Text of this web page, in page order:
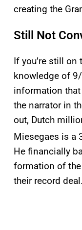
creating the
Still Not
If you’re still on
knowledge of
information that
the narrator in
out, Dutch
Miesegaes is a
He financially
formation of
their record deal.